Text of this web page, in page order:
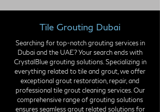
Tile Grouting Dubai
Searching for top-notch grouting services in
Dubai and the UAE? Your search ends with
CrystalBlue grouting solutions. Specializing in
everything related to tile and grout, we offer
exceptional grout restoration, repair, and
professional tile grout cleaning services. Our
comprehensive range of grouting solutions
ensures seamless grout related solutions for